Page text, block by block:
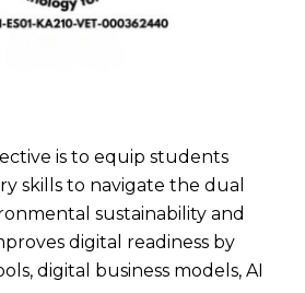
is to equip students
skills to navigate the dual
sustainability and
digital readiness by
digital business models, AI